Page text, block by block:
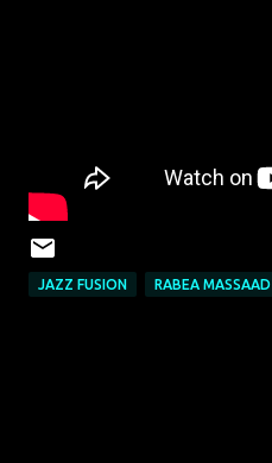
JAZZ FUSION RABEA MASSAAD